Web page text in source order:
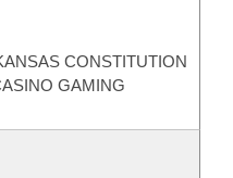
CONSTITUTION
GAMING